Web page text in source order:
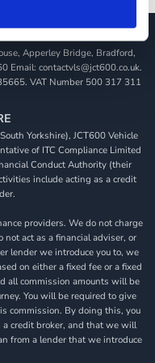
Apperley Bridge, Bradford,
Email: contactvls@jct600.co.uk.
VAT Number 500 317 311
Yorkshire), JCT600 Vehicle
of ITC Compliance Limited
Conduct Authority (their
include acting as a credit
providers. We do not charge
not act as a financial adviser, or
lender we introduce you to, we
on either a fixed fee or a fixed
all commission amounts will be
You will be required to give
commission. By doing this, you
credit broker, and that we will
from a lender that we introduce